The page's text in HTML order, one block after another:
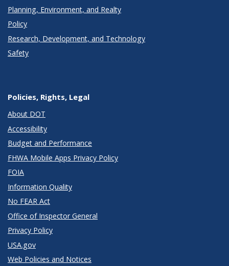
Planning, Environment, and Realty
Policy
Research, Development, and Technology
Safety
Policies, Rights, Legal
About DOT
Accessibility
Budget and Performance
FHWA Mobile Apps Privacy Policy
FOIA
Information Quality
No FEAR Act
Office of Inspector General
Privacy Policy
USA.gov
Web Policies and Notices